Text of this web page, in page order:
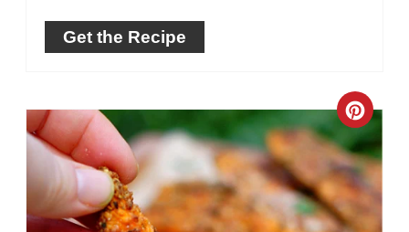
Get the Recipe
Pin